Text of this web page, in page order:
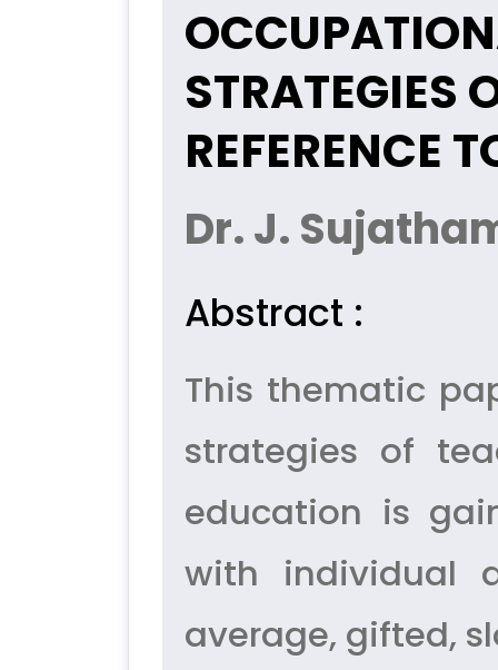
STRATEGIES
REFERENCE
Dr. J.
Abstract :
This thematic
strategies of
education is
with individual
average, gifted,